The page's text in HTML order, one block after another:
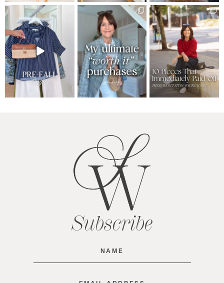
Subscribe
Name
Email